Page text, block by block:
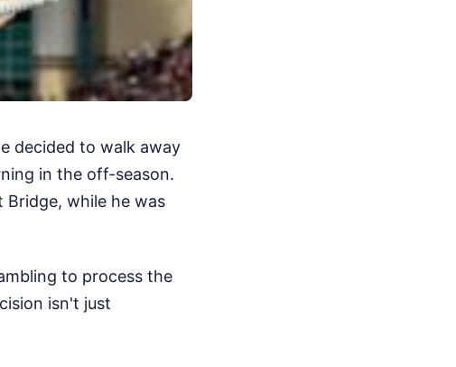
decided to walk away
in the off-season.
while he was
to process the
isn't just